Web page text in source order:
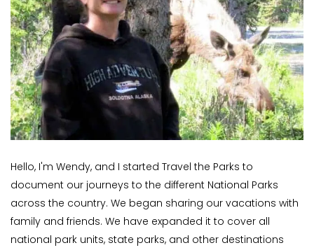
Hello, I'm Wendy, and I started Travel the Parks to
document our journeys to the different National Parks
across the country. We began sharing our vacations with
family and friends. We have expanded it to cover all
national park units, state parks, and other destinations